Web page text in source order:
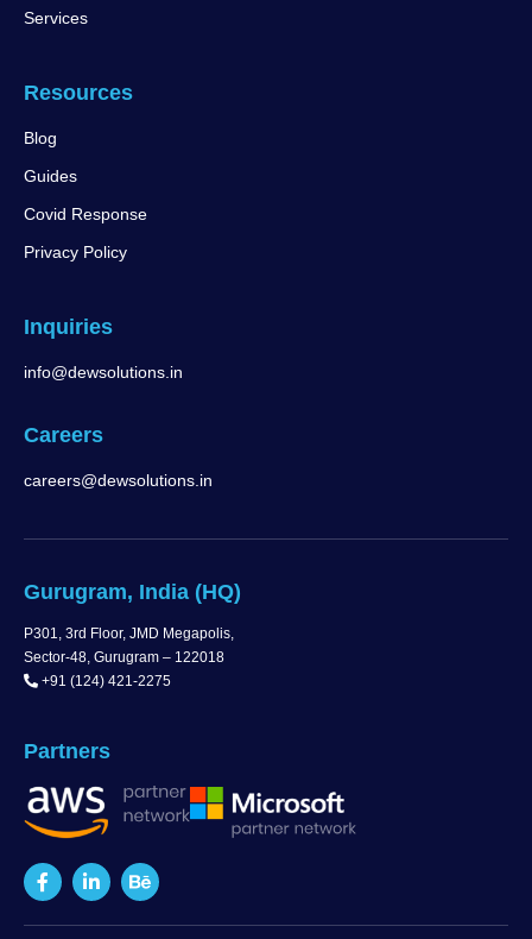
Services
Resources
Blog
Guides
Covid Response
Privacy Policy
Inquiries
info@dewsolutions.in
Careers
careers@dewsolutions.in
Gurugram, India (HQ)
P301, 3rd Floor, JMD Megapolis,
Sector-48, Gurugram – 122018
+91 (124) 421-2275
Partners